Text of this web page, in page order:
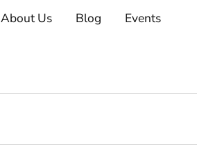
About Us Blog Events